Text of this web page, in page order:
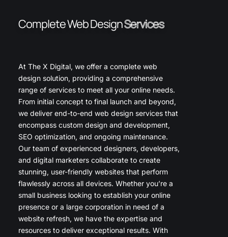
Complete Web DesignServices
At The X Digital, we offer a complete web
design solution, providing a comprehensive
range of services to meet all your online needs.
From initial concept to final launch and beyond,
we deliver end-to-end web design services that
encompass custom design and development,
SEO optimization, and ongoing maintenance.
Our team of experienced designers, developers,
and digital marketers collaborate to create
stunning, user-friendly websites that perform
flawlessly across all devices. Whether you’re a
small business looking to establish your online
presence or a large corporation in need of a
website refresh, we have the expertise and
resources to deliver exceptional results. With